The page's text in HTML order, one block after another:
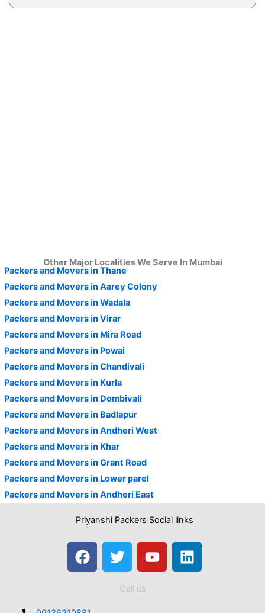
Other Major Localities We Serve In Mumbai
Packers and Movers in Thane
Packers and Movers in Aarey Colony
Packers and Movers in Wadala
Packers and Movers in Virar
Packers and Movers in Mira Road
Packers and Movers in Powai
Packers and Movers in Chandivali
Packers and Movers in Kurla
Packers and Movers in Dombivali
Packers and Movers in Badlapur
Packers and Movers in Andheri West
Packers and Movers in Khar
Packers and Movers in Grant Road
Packers and Movers in Lower parel
Packers and Movers in Andheri East
Priyanshi Packers Social links
F
a
b
T
w
t
Y
o
L
i
Call us